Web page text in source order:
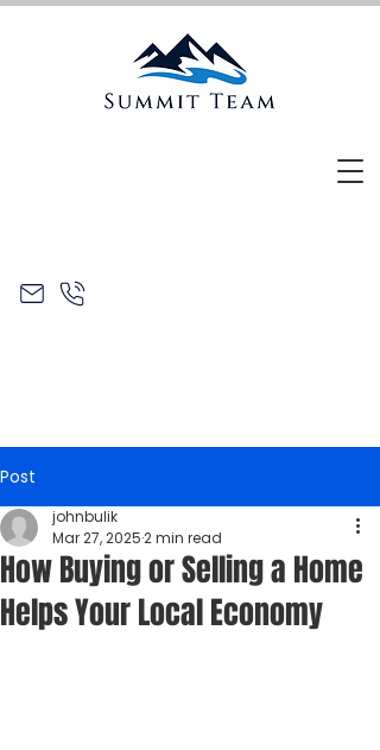
Post
How Buying or Selling a Home
Helps Your Local Economy
johnbulik
Mar 27, 20252 min read